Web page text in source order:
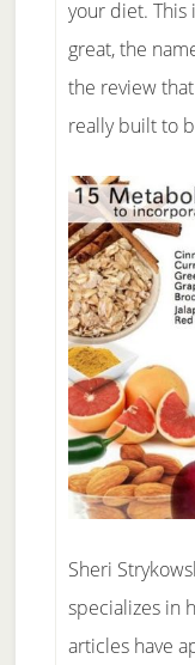
your diet. This
great, the
the review
really built to
Sheri
specializes in
articles have